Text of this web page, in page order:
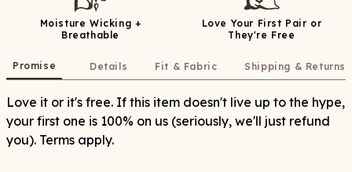
Moisture Wicking +
Breathable
Love Your First Pair or
They're Free
Promise Details Fit & Fabric Shipping & Returns
Love it or it's free. If this item doesn't live up to the hype,
your first one is 100% on us (seriously, we'll just refund
you). Terms apply.